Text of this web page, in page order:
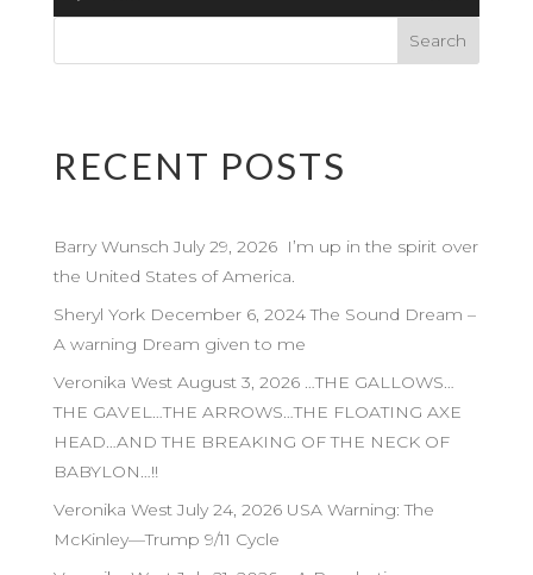
Player
RECENT POSTS
Barry Wunsch July 29, 2026 I’m up in the spirit over
the United States of America.
Sheryl York December 6, 2024 The Sound Dream –
A warning Dream given to me
Veronika West August 3, 2026 …THE GALLOWS…
THE GAVEL…THE ARROWS…THE FLOATING AXE
HEAD…AND THE BREAKING OF THE NECK OF
BABYLON…!!
Veronika West July 24, 2026 USA Warning: The
McKinley—Trump 9/11 Cycle